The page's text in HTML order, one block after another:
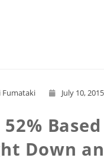
Fumataki July 10, 2015
Based
Down